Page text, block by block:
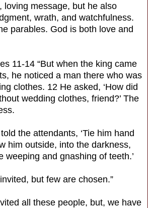
loving message, but he also
wrath, and watchfulness.
parables. God is both love and
11-14 “But when the king came
he noticed a man there who was
clothes. 12 He asked, ‘How did
wedding clothes, friend?’ The
the attendants, ‘Tie him hand
him outside, into the darkness,
weeping and gnashing of teeth.’
but few are chosen.”
all these people, but, we have